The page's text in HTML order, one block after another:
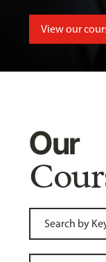
View our
Our